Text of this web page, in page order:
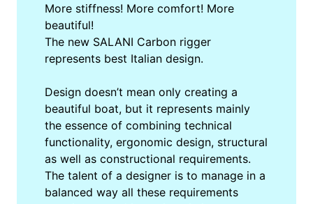
More stiffness! More comfort! More
beautiful!
The new SALANI Carbon rigger
represents best Italian design.
Design doesn’t mean only creating a
beautiful boat, but it represents mainly
the essence of combining technical
functionality, ergonomic design, structural
as well as constructional requirements.
The talent of a designer is to manage in a
balanced way all these requirements